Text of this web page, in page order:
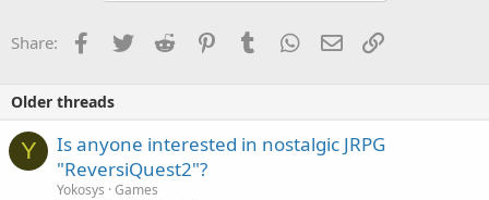
o
n
Share: Facebook
Twitter Reddit PinterestTumblr WhatsApp
Email
Older threads
Y
Is anyone interested in nostalgic JRPG
"ReversiQuest2"?
Yokosys Games